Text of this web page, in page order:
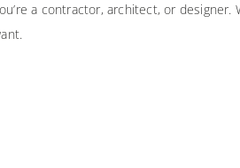
a contractor, architect, or designer.